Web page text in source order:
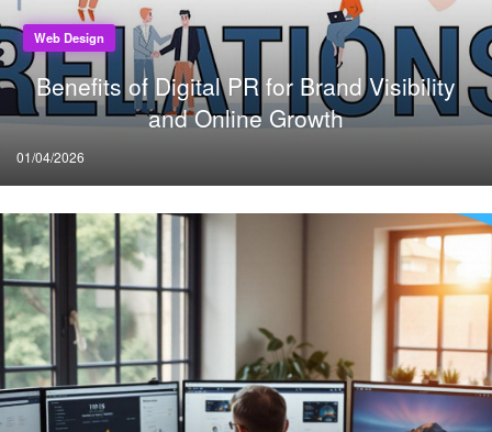
Web Design
Benefits of Digital PR for Brand Visibility
and Online Growth
Posted
on
01/04/2026